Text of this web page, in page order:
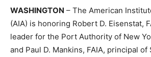
WASHINGTON – The American
(AIA) is honoring Robert D. Eisenstat,
leader for the Port Authority of New
and Paul D. Mankins, FAIA, principal of